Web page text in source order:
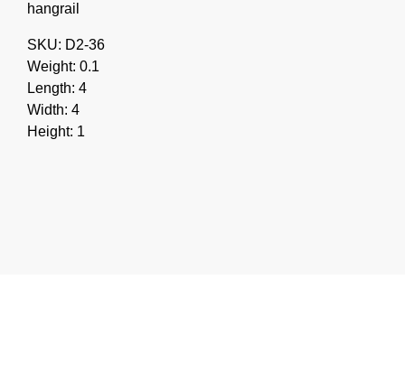
hangrail
SKU: D2-36
Weight: 0.1
Length: 4
Width: 4
Height: 1